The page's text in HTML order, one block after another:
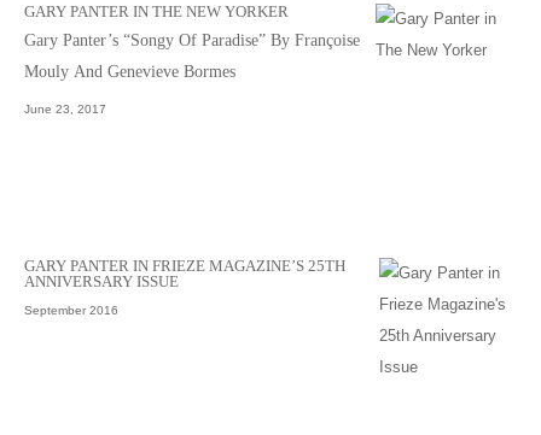
GARY PANTER IN THE NEW YORKER
Gary Panter’s “Songy Of Paradise” By Françoise
Mouly And Genevieve Bormes
June 23, 2017
GARY PANTER IN FRIEZE MAGAZINE’S 25TH
ANNIVERSARY ISSUE
September 2016